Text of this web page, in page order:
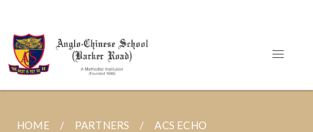
HOME PARTNERS ACS ECHO